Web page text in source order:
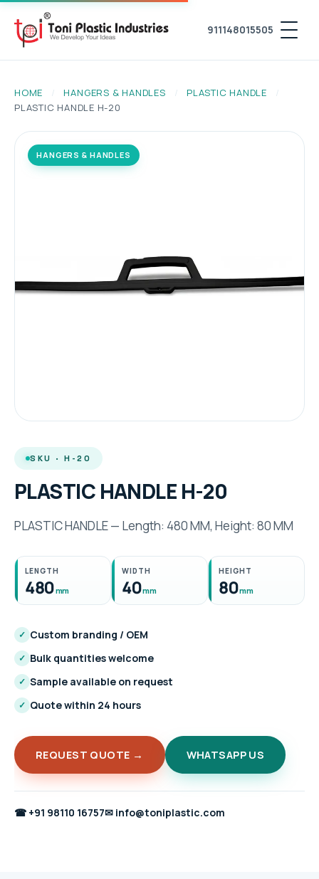
911148015505
HOME / HANGERS & HANDLES / PLASTIC HANDLE
/
PLASTIC HANDLE H-20
HANGERS & HANDLES
SKU · H-20
PLASTIC HANDLE H-20
PLASTIC HANDLE — Length: 480 MM, Height: 80 MM
LENGTH
480mm
WIDTH
40mm
HEIGHT
80mm
✓ Custom branding / OEM
✓ Bulk quantities welcome
✓ Sample available on request
✓ Quote within 24 hours
REQUEST QUOTE → WHATSAPP US
☎ +91 98110 16757✉ info@toniplastic.com